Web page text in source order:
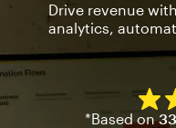
Drive revenue
analytics,
*Based on